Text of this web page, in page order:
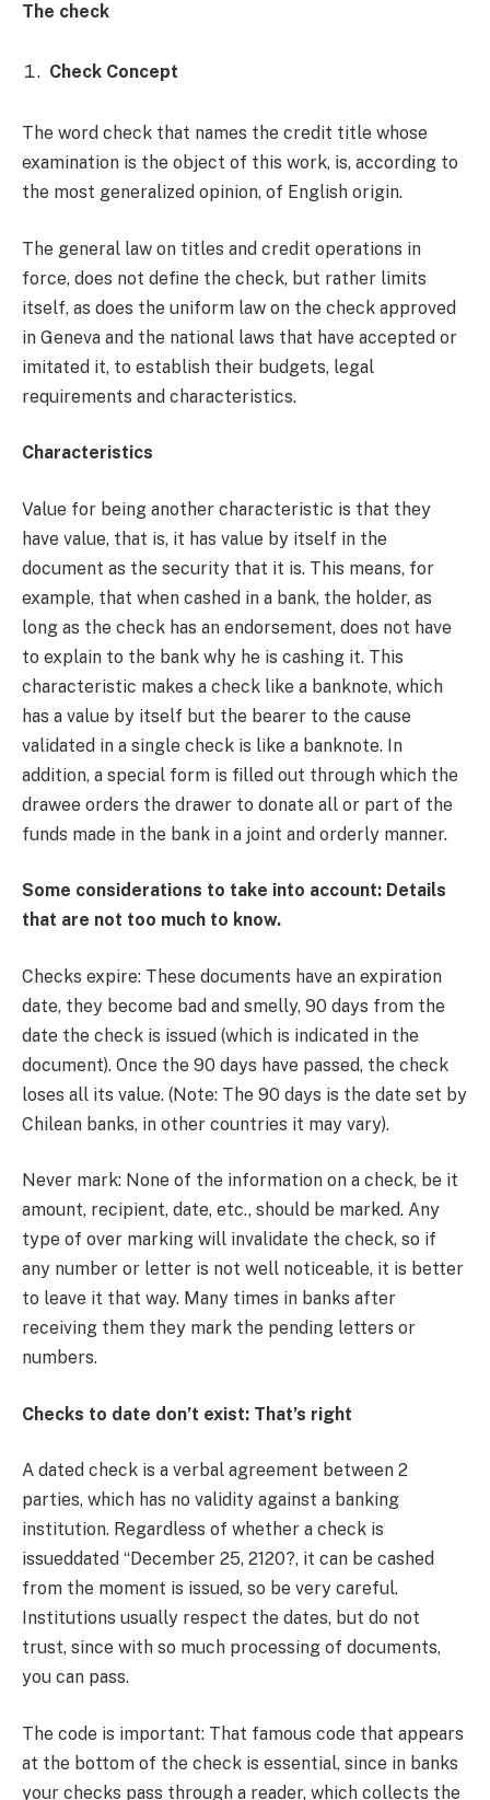
The check
Check Concept
The word check that names the credit title whose
examination is the object of this work, is, according to
the most generalized opinion, of English origin.
The general law on titles and credit operations in
force, does not define the check, but rather limits
itself, as does the uniform law on the check approved
in Geneva and the national laws that have accepted or
imitated it, to establish their budgets, legal
requirements and characteristics.
Characteristics
Value for being another characteristic is that they
have value, that is, it has value by itself in the
document as the security that it is. This means, for
example, that when cashed in a bank, the holder, as
long as the check has an endorsement, does not have
to explain to the bank why he is cashing it. This
characteristic makes a check like a banknote, which
has a value by itself but the bearer to the cause
validated in a single check is like a banknote. In
addition, a special form is filled out through which the
drawee orders the drawer to donate all or part of the
funds made in the bank in a joint and orderly manner.
Some considerations to take into account: Details
that are not too much to know.
Checks expire: These documents have an expiration
date, they become bad and smelly, 90 days from the
date the check is issued (which is indicated in the
document). Once the 90 days have passed, the check
loses all its value. (Note: The 90 days is the date set by
Chilean banks, in other countries it may vary).
Never mark: None of the information on a check, be it
amount, recipient, date, etc., should be marked. Any
type of over marking will invalidate the check, so if
any number or letter is not well noticeable, it is better
to leave it that way. Many times in banks after
receiving them they mark the pending letters or
numbers.
Checks to date don’t exist: That’s right
A dated check is a verbal agreement between 2
parties, which has no validity against a banking
institution. Regardless of whether a check is
issueddated “December 25, 2120?, it can be cashed
from the moment is issued, so be very careful.
Institutions usually respect the dates, but do not
trust, since with so much processing of documents,
you can pass.
The code is important: That famous code that appears
at the bottom of the check is essential, since in banks
your checks pass through a reader, which collects the